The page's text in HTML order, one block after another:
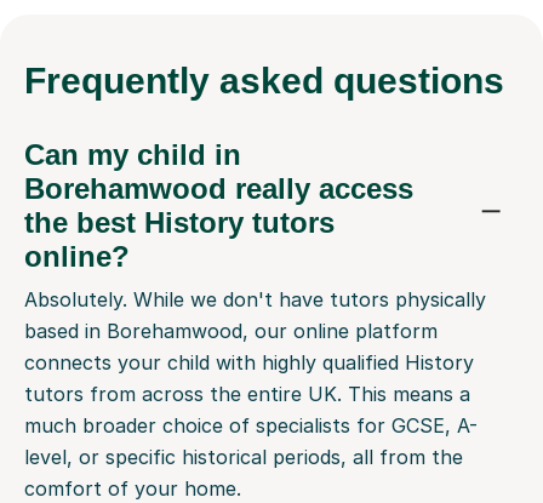
Frequently asked questions
Can my child in
Borehamwood really access
the best History tutors
online?
Absolutely. While we don't have tutors physically
based in Borehamwood, our online platform
connects your child with highly qualified History
tutors from across the entire UK. This means a
much broader choice of specialists for GCSE, A-
level, or specific historical periods, all from the
comfort of your home.